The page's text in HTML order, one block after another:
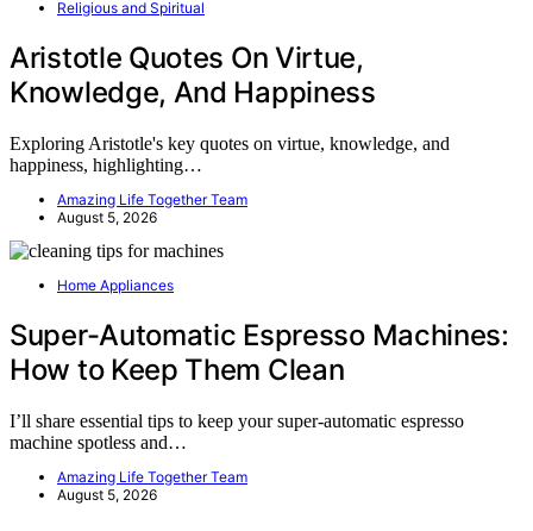
Religious and Spiritual
Aristotle Quotes On Virtue,
Knowledge, And Happiness
Exploring Aristotle's key quotes on virtue, knowledge, and
happiness, highlighting…
Amazing Life Together Team
August 5, 2026
Home Appliances
Super-Automatic Espresso Machines:
How to Keep Them Clean
I’ll share essential tips to keep your super-automatic espresso
machine spotless and…
Amazing Life Together Team
August 5, 2026